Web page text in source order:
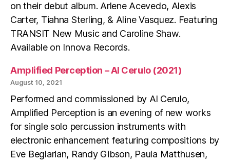
on their debut album. Arlene Acevedo, Alexis
Carter, Tiahna Sterling, & Aline Vasquez. Featuring
TRANSIT New Music and Caroline Shaw.
Available on Innova Records.
Amplified Perception – Al Cerulo (2021)
August 10, 2021
Performed and commissioned by Al Cerulo,
Amplified Perception is an evening of new works
for single solo percussion instruments with
electronic enhancement featuring compositions by
Eve Beglarian, Randy Gibson, Paula Matthusen,